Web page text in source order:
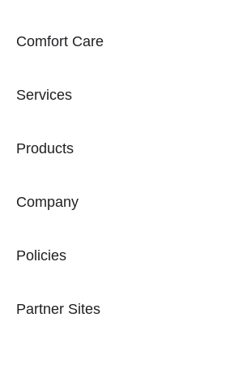
Comfort Care
Services
Products
Company
Policies
Partner Sites